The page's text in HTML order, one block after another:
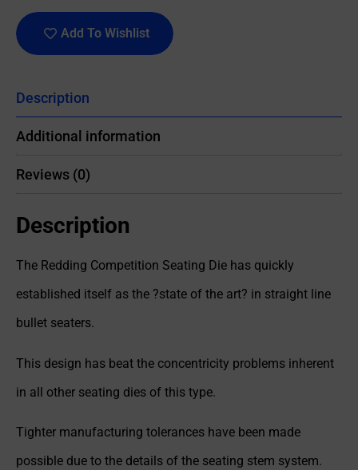
Add To Wishlist
Description
Additional information
Reviews (0)
Description
The Redding Competition Seating Die has quickly
established itself as the ?state of the art? in straight line
bullet seaters.
This design has beat the concentricity problems inherent
in all other seating dies of this type.
Tighter manufacturing tolerances have been made
possible due to the details of the seating stem system.